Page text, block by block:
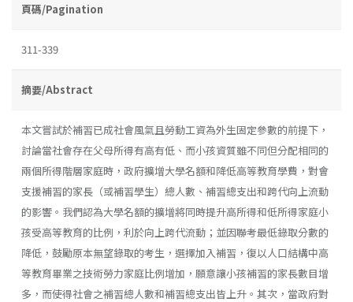
頁碼/Pagination
311-339
摘要/Abstract
本文嘗試於補習已成社會風氣且勞動工資為外生固定參數的前提下，
討論當社會存在父母所得有高有低、而小孩資質雖不同但分配相同的
兩個所得階層家庭時，政府擴增大學名額和降低高等教育學費，對會
支援補習的家長（或補習學生）總人數、補習總支出和跨代向上流動
的影響。我們認為大學名額的擴增將同時提升高所得和低所得家庭小
孩受高等教育的比例，利於向上跨代流動；並因聯考最低錄取分數的
降低，鼓勵原本無望錄取的考生，選擇加入補習，復以人口結構中高
等教育畢業之技術勞力家庭比例增加，願意讓小孩補習的家長數目增
多，而使得社會之補習總人數和補習總支出皆上升。其次，當政府對